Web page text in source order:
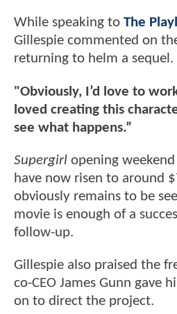
While speaking to The
Gillespie commented on
returning to helm a sequel.
"Obviously, I’d love to
loved creating this
see what happens.”
Supergirl opening
have now risen to around
obviously remains to be
movie is enough of a
follow-up.
Gillespie also praised the
co-CEO James Gunn gave
on to direct the project.